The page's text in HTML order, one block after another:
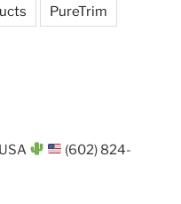
PureTrim
(602) 824-